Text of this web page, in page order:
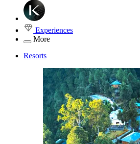
Experiences
More
Resorts